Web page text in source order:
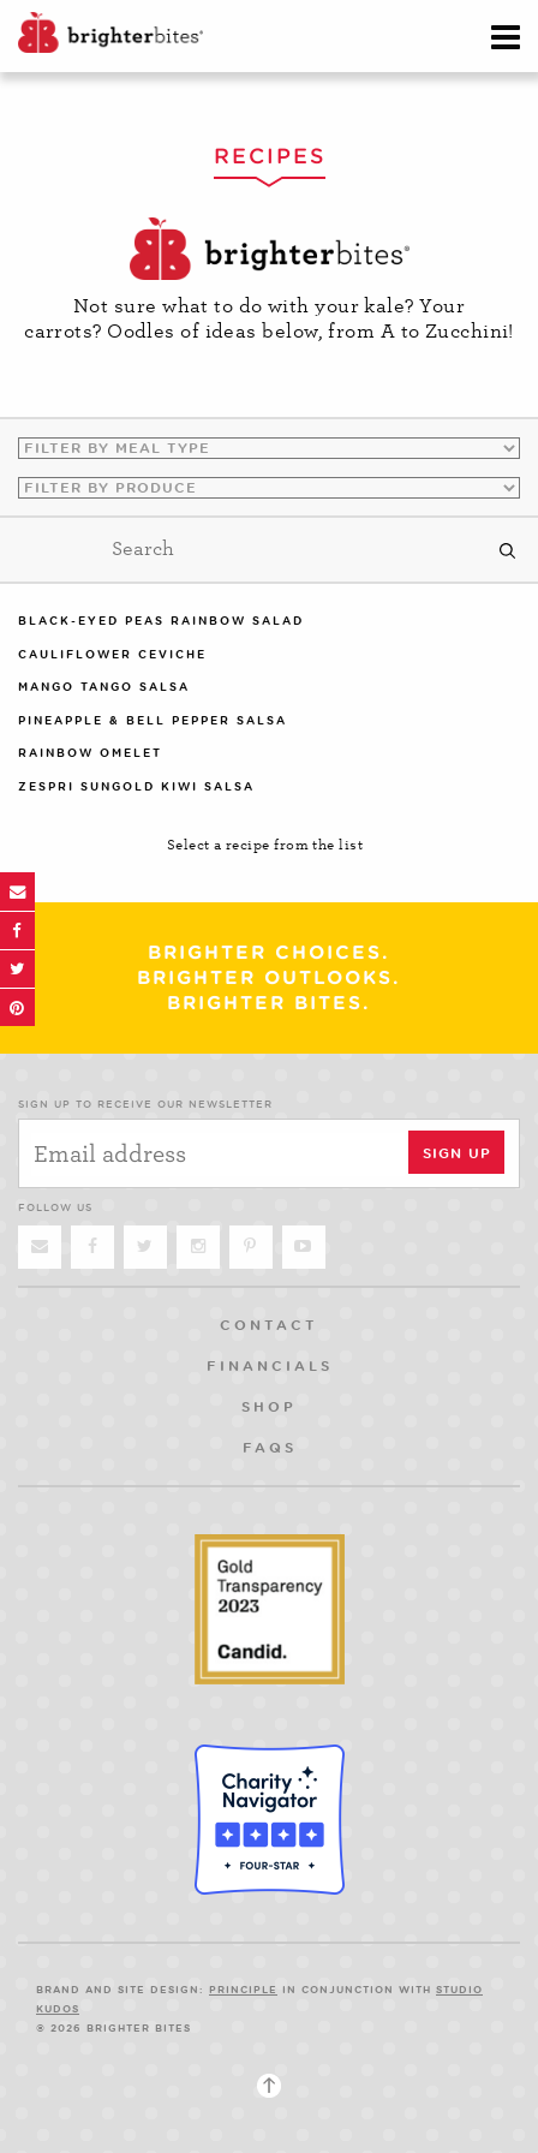
RECIPES
Not sure what to do with your kale? Your
carrots? Oodles of ideas below, from A to Zucchini!
BLACK-EYED PEAS RAINBOW SALAD
CAULIFLOWER CEVICHE
MANGO TANGO SALSA
PINEAPPLE & BELL PEPPER SALSA
RAINBOW OMELET
ZESPRI SUNGOLD KIWI SALSA
Select a recipe from the list
BRIGHTER CHOICES.
BRIGHTER OUTLOOKS.
BRIGHTER BITES.
SIGN UP TO RECEIVE OUR NEWSLETTER
FOLLOW US
CONTACT
FINANCIALS
SHOP
FAQS
BRAND AND SITE DESIGN: PRINCIPLE IN CONJUNCTION WITH STUDIO
KUDOS
© 2026 BRIGHTER BITES